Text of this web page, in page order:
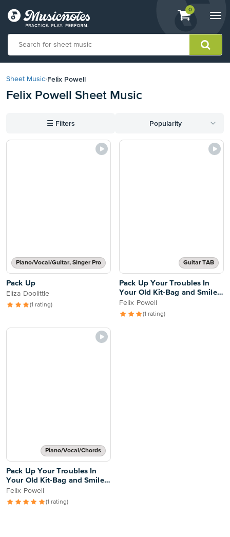
View
shopping
containing
0
our
Statement
with
Sheet Music›Felix Powell
Felix Powell Sheet Music
☰ Filters Popularity
Piano/Vocal/Guitar, Singer Pro
Pack Up
Eliza Doolittle
(1 rating)
Guitar TAB
Pack Up Your Troubles In
Your Old Kit-Bag and Smile,
Smile, Smile
Felix Powell
(1 rating)
Piano/Vocal/Chords
Pack Up Your Troubles In
Your Old Kit-Bag and Smile,
Smile, Smile
Felix Powell
(1 rating)